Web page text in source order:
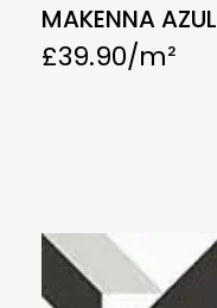
MAKENNA AZUL
£39.90